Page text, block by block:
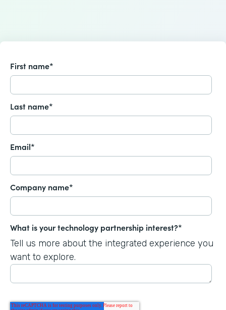
First name*
Last name*
Email*
Company name*
What is your technology partnership interest?*
Tell us more about the integrated experience you
want to explore.